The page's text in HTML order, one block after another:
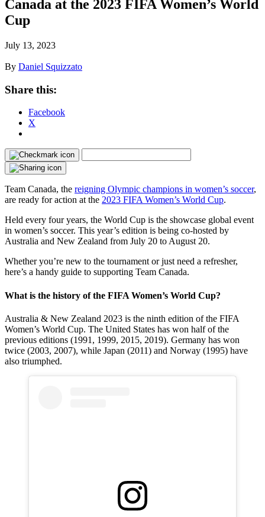
Canada at the 2023 FIFA Women’s World
Cup
July 13, 2023
By Daniel Squizzato
Share this:
Facebook
X
Team Canada, the reigning Olympic champions in women’s soccer,
are ready for action at the 2023 FIFA Women’s World Cup.
Held every four years, the World Cup is the showcase global event
in women’s soccer. This year’s edition is being co-hosted by
Australia and New Zealand from July 20 to August 20.
Whether you’re new to the tournament or just need a refresher,
here’s a handy guide to supporting Team Canada.
What is the history of the FIFA Women’s World Cup?
Australia & New Zealand 2023 is the ninth edition of the FIFA
Women’s World Cup. The United States has won half of the
previous editions (1991, 1999, 2015, 2019). Germany has won
twice (2003, 2007), while Japan (2011) and Norway (1995) have
also triumphed.